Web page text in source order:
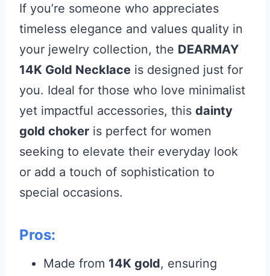
If you’re someone who appreciates
timeless elegance and values quality in
your jewelry collection, the DEARMAY
14K Gold Necklace is designed just for
you. Ideal for those who love minimalist
yet impactful accessories, this dainty
gold choker is perfect for women
seeking to elevate their everyday look
or add a touch of sophistication to
special occasions.
Pros:
Made from 14K gold, ensuring